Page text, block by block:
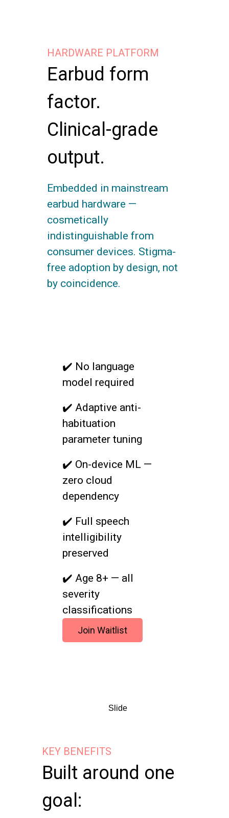
HARDWARE PLATFORM
Earbud form
factor.
Clinical-grade
output.
Embedded in mainstream
earbud hardware —
cosmetically
indistinguishable from
consumer devices. Stigma-
free adoption by design, not
by coincidence.
✔️ No language
model required
✔️ Adaptive anti-
habituation
parameter tuning
✔️ On-device ML —
zero cloud
dependency
✔️ Full speech
intelligibility
preserved
✔️ Age 8+ — all
severity
classifications
Join Waitlist
Slide
KEY BENEFITS
Built around one
goal: